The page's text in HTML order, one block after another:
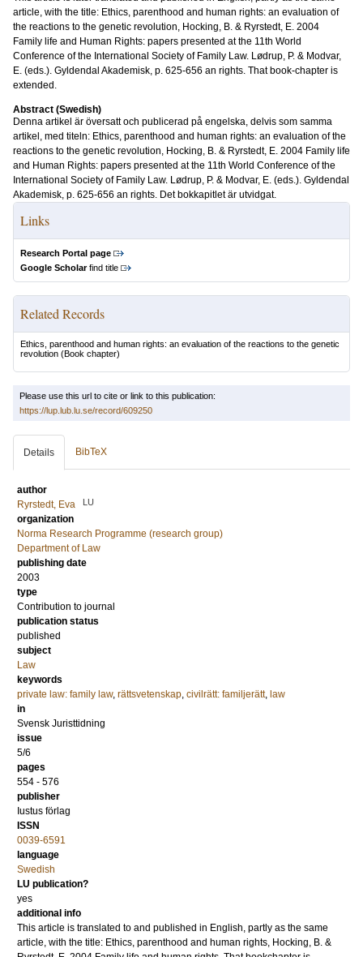
article, with the title: Ethics, parenthood and human rights: an evaluation of
the reactions to the genetic revolution, Hocking, B. & Ryrstedt, E. 2004
Family life and Human Rights: papers presented at the 11th World
Conference of the International Society of Family Law. Lødrup, P. & Modvar,
E. (eds.). Gyldendal Akademisk, p. 625-656 an rights. That book-chapter is
extended.
Abstract (Swedish)
Denna artikel är översatt och publicerad på engelska, delvis som samma
artikel, med titeln: Ethics, parenthood and human rights: an evaluation of the
reactions to the genetic revolution, Hocking, B. & Ryrstedt, E. 2004 Family life
and Human Rights: papers presented at the 11th World Conference of the
International Society of Family Law. Lødrup, P. & Modvar, E. (eds.). Gyldendal
Akademisk, p. 625-656 an rights. Det bokkapitlet är utvidgat.
Links
Research Portal page
Google Scholarfind title
Related Records
Ethics, parenthood and human rights: an evaluation of the reactions to the genetic
revolution (Book chapter)
Please use this url to cite or link to this publication:
https://lup.lub.lu.se/record/609250
Details BibTeX
author
Ryrstedt, Eva
LU
organization
Norma Research Programme (research group)
Department of Law
publishing date
2003
type
Contribution to journal
publication status
published
subject
Law
keywords
private law: family law, rättsvetenskap, civilrätt: familjerätt, law
in
Svensk Juristtidning
issue
5/6
pages
554 - 576
publisher
Iustus förlag
ISSN
0039-6591
language
Swedish
LU publication?
yes
additional info
This article is translated to and published in English, partly as the same
article, with the title: Ethics, parenthood and human rights, Hocking, B. &